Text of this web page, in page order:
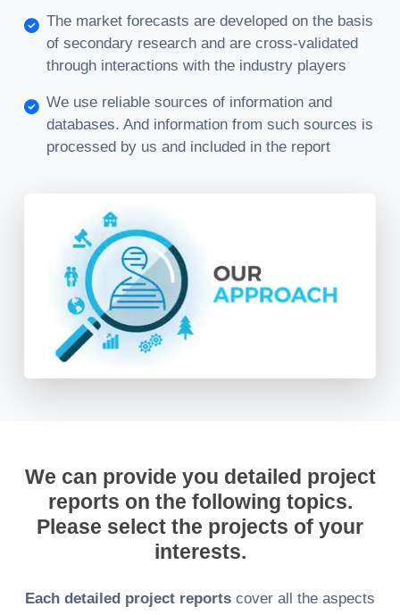
The market forecasts are developed on the basis
of secondary research and are cross-validated
through interactions with the industry players
We use reliable sources of information and
databases. And information from such sources is
processed by us and included in the report
We can provide you detailed project
reports on the following topics.
Please select the projects of your
interests.
Each detailed project reports cover all the aspects